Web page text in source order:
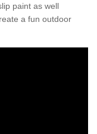
paint as well
a fun outdoor